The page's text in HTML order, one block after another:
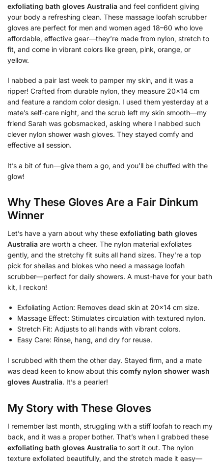
exfoliating bath gloves Australia and feel confident giving
your body a refreshing clean. These massage loofah scrubber
gloves are perfect for men and women aged 18–60 who love
affordable, effective gear—they’re made from nylon, stretch to
fit, and come in vibrant colors like green, pink, orange, or
yellow.
I nabbed a pair last week to pamper my skin, and it was a
ripper! Crafted from durable nylon, they measure 20×14 cm
and feature a random color design. I used them yesterday at a
mate’s self-care night, and the scrub left my skin smooth—my
friend Sarah was gobsmacked, asking where I nabbed such
clever nylon shower wash gloves. They stayed comfy and
effective all session.
It’s a bit of fun—give them a go, and you’ll be chuffed with the
glow!
Why These Gloves Are a Fair Dinkum
Winner
Let’s have a yarn about why these exfoliating bath gloves
Australia are worth a cheer. The nylon material exfoliates
gently, and the stretchy fit suits all hand sizes. They’re a top
pick for sheilas and blokes who need a massage loofah
scrubber—perfect for daily showers. A must-have for your bath
kit, I reckon!
Exfoliating Action: Removes dead skin at 20×14 cm size.
Massage Effect: Stimulates circulation with textured nylon.
Stretch Fit: Adjusts to all hands with vibrant colors.
Easy Care: Rinse, hang, and dry for reuse.
I scrubbed with them the other day. Stayed firm, and a mate
was dead keen to know about this comfy nylon shower wash
gloves Australia. It’s a pearler!
My Story with These Gloves
I remember last month, struggling with a stiff loofah to reach my
back, and it was a proper bother. That’s when I grabbed these
exfoliating bath gloves Australia to sort it out. The nylon
texture exfoliated beautifully, and the stretch made it easy—